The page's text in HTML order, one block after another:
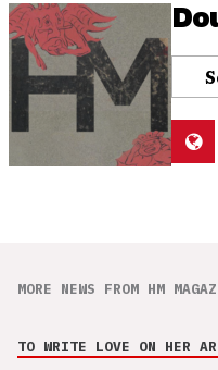
MORE NEWS FROM HM
TO WRITE LOVE ON HER